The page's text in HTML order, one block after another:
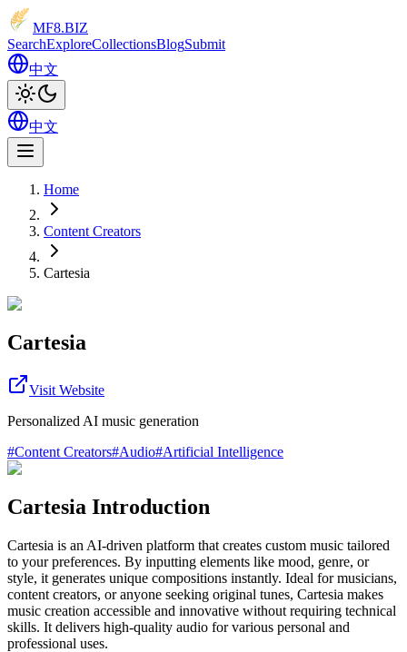
MF8.BIZ
SearchExploreCollectionsBlogSubmit
中文
中文
Home
Content Creators
Cartesia
Cartesia
Visit Website
Personalized AI music generation
#Content Creators#Audio#Artificial Intelligence
Cartesia Introduction
Cartesia is an AI-driven platform that creates custom music tailored
to your preferences. By inputting elements like mood, genre, or
style, it generates unique compositions instantly. Ideal for musicians,
content creators, or anyone seeking original tunes, Cartesia makes
music creation accessible and innovative without requiring technical
skills. It delivers high-quality audio for various personal and
professional uses.